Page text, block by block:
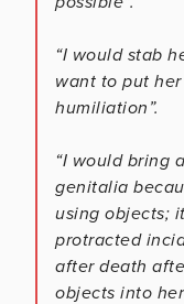
“I would stab
want to put
humiliation”.
“I would bring
genitalia
using objects;
protracted
after death
objects into